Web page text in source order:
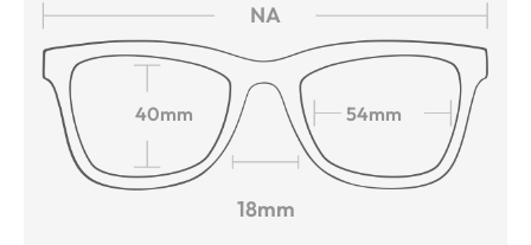
NA
40mm 54mm
18mm